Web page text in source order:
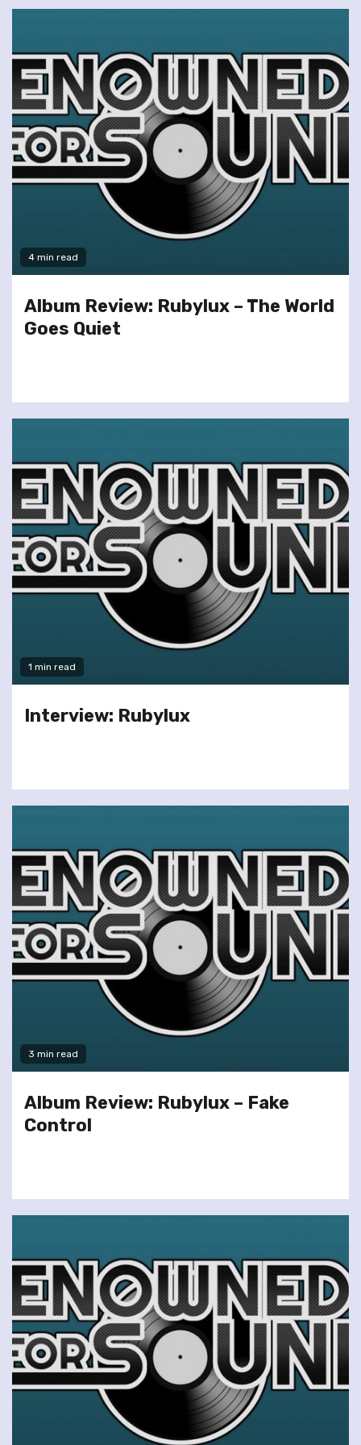
4 min read
Album Review: Rubylux – The World
Goes Quiet
1 min read
Interview: Rubylux
3 min read
Album Review: Rubylux – Fake
Control